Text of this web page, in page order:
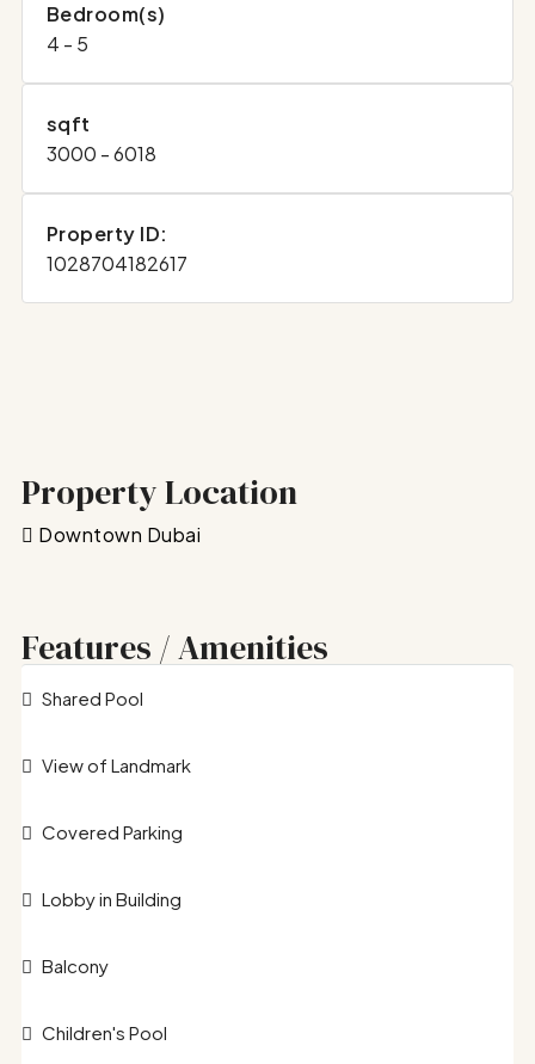
Bedroom(s)
4 - 5
sqft
3000 - 6018
Property ID:
1028704182617
Property Location
Downtown Dubai
Features / Amenities
Shared Pool
View of Landmark
Covered Parking
Lobby in Building
Balcony
Children's Pool